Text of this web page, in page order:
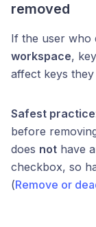
removed
If the user who
workspace,
affect keys they
Safest practice
before
does not have
checkbox, so
(Remove or